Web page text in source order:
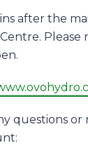
after the
questions